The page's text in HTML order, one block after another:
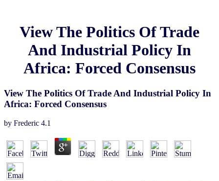
View The Politics Of Trade
And Industrial Policy In
Africa: Forced Consensus
View The Politics Of Trade And Industrial Policy In
Africa: Forced Consensus
by Frederic 4.1